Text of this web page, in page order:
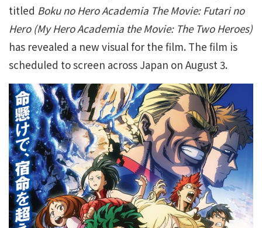
titled Boku no Hero Academia The Movie: Futari no
Hero (My Hero Academia the Movie: The Two Heroes)
has revealed a new visual for the film. The film is
scheduled to screen across Japan on August 3.